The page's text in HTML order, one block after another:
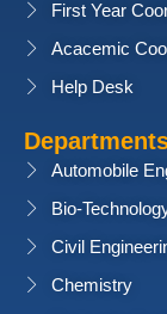
First Year
Acacemic
Help Desk
Automobile
Bio-
Civil
Chemistry